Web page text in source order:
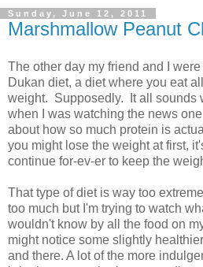
Sunday, June 12, 2011
Marshmallow Peanut
The other day my friend and I
Dukan diet, a diet where you eat
weight. Supposedly. It all sounds
when I was watching the news
about how so much protein is
you might lose the weight at first,
continue for-ev-er to keep the
That type of diet is way too
too much but I'm trying to watch
wouldn't know by all the food on
might notice some slightly
and there. A lot of the more